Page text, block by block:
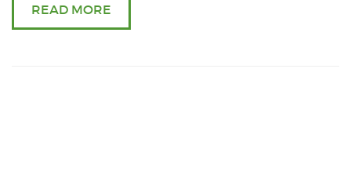
READ MORE